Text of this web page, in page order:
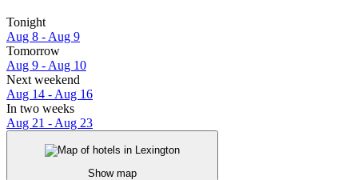
Tonight
Aug 8 - Aug 9
Tomorrow
Aug 9 - Aug 10
Next weekend
Aug 14 - Aug 16
In two weeks
Aug 21 - Aug 23
Show map